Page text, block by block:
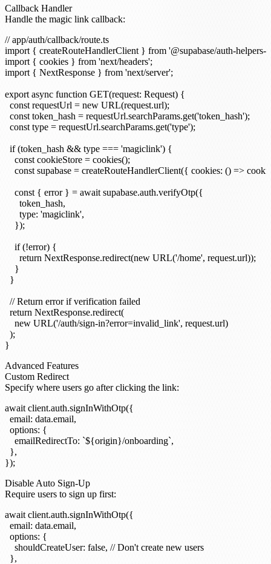
Callback Handler
Handle the magic link callback:
// app/auth/callback/route.ts
import { createRouteHandlerClient } from '@supabase/auth-helpers-
import { cookies } from 'next/headers';
import { NextResponse } from 'next/server';
export async function GET(request: Request) {
  const requestUrl = new URL(request.url);
  const token_hash = requestUrl.searchParams.get('token_hash');
  const type = requestUrl.searchParams.get('type');
  if (token_hash && type === 'magiclink') {
    const cookieStore = cookies();
const supabase = createRouteHandlerClient({ cookies: () =>
    const { error } = await supabase.auth.verifyOtp({
      token_hash,
      type: 'magiclink',
    });
    if (!error) {
      return NextResponse.redirect(new URL('/home', request.url));
    }
  }
  // Return error if verification failed
  return NextResponse.redirect(
    new URL('/auth/sign-in?error=invalid_link', request.url)
  );
Advanced Features
Custom Redirect
Specify where users go after clicking the link:
await client.auth.signInWithOtp({
  email: data.email,
  options: {
    emailRedirectTo: `${origin}/onboarding`,
  },
Disable Auto Sign-Up
Require users to sign up first:
await client.auth.signInWithOtp({
  email: data.email,
  options: {
    shouldCreateUser: false, // Don't create new users
  },